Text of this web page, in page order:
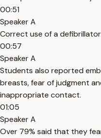
00:51
Speaker A
Correct use of a
00:57
Speaker A
Students also reported
breasts, fear of judgment
inappropriate contact.
01:05
Speaker A
Over 79% said that they